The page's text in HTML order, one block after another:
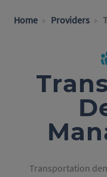
Home Providers
Transportation